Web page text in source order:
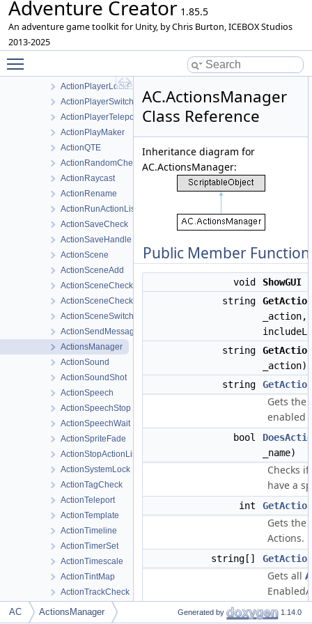
Adventure Creator 1.85.5
An adventure game toolkit for Unity, by Chris Burton, ICEBOX Studios
2013-2025
ActionPause
ActionPauseActionList
ActionPlayerLockPath
ActionPlayerSwitch
ActionPlayerTeleportInactive
ActionPlayMaker
ActionQTE
ActionRandomCheck
ActionRaycast
ActionRename
ActionRunActionList
ActionSaveCheck
ActionSaveHandle
ActionScene
ActionSceneAdd
ActionSceneCheck
ActionSceneCheckAttribute
ActionSceneSwitchPrevious
ActionSendMessage
ActionsManager
ActionSound
ActionSoundShot
ActionSpeech
ActionSpeechStop
ActionSpeechWait
ActionSpriteFade
ActionStopActionList
ActionSystemLock
ActionTagCheck
ActionTeleport
ActionTemplate
ActionTimeline
ActionTimerSet
ActionTimescale
ActionTintMap
ActionTrackCheck
ActionTrackRegion
AC.ActionsManager
Class Reference
Inheritance diagram for
AC.ActionsManager:
Public Member
void ShowGUI
string
_action,
string
_action)
string
Gets the
enabled
bool
_name)
Checks
have a
int
Gets the
Actions.
string[]
Gets all
int
AC ActionsManager Generated by 1.14.0